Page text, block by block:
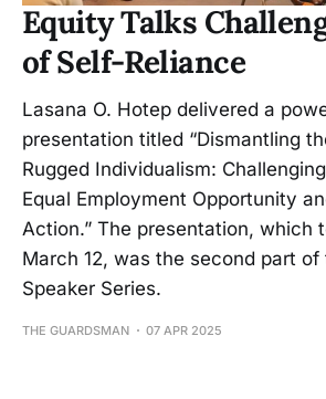
Equity Talks
of Self-Reliance
Lasana O. Hotep delivered a
presentation titled “Dismantling
Rugged Individualism:
Equal Employment Opportunity
Action.” The presentation, which
March 12, was the second part of
Speaker Series.
THE GUARDSMAN 07 APR 2025